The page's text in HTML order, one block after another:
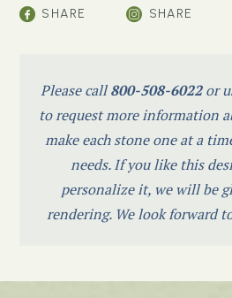
SHARE SHARE
Please call800-508-6022or
to request more information
make each stone one at a
needs. If you like this
personalize it, we will be
rendering. We look forward